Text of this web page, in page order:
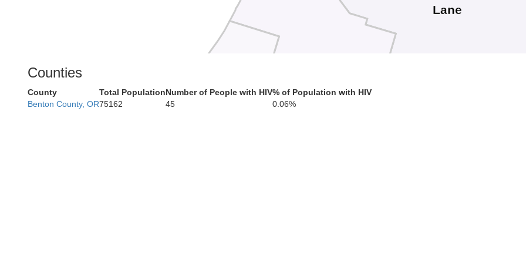
Lane
Counties
County Total PopulationNumber of People with HIV% of Population with HIV
Benton County, OR75162 45 0.06%